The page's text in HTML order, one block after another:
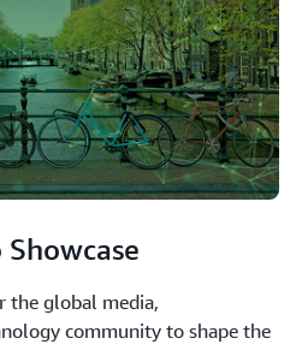
the global media,
community to shape the